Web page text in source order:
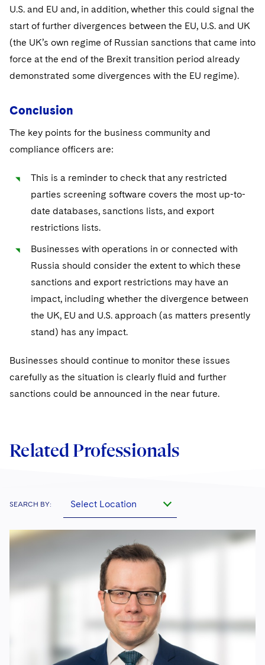
U.S. and EU and, in addition, whether this could signal the
start of further divergences between the EU, U.S. and UK
(the UK’s own regime of Russian sanctions that came into
force at the end of the Brexit transition period already
demonstrated some divergences with the EU regime).
Conclusion
The key points for the business community and
compliance officers are:
This is a reminder to check that any restricted
parties screening software covers the most up-to-
date databases, sanctions lists, and export
restrictions lists.
Businesses with operations in or connected with
Russia should consider the extent to which these
sanctions and export restrictions may have an
impact, including whether the divergence between
the UK, EU and U.S. approach (as matters presently
stand) has any impact.
Businesses should continue to monitor these issues
carefully as the situation is clearly fluid and further
sanctions could be announced in the near future.
Related Professionals
SEARCH BY: Select Location